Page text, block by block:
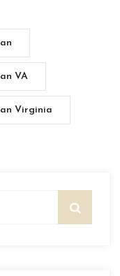
VA
Virginia